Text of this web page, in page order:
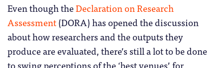
Even though theDeclaration on Research
Assessment(DORA) has opened the discussion
about how researchers and the outputs they
produce are evaluated, there’s still a lot to be done